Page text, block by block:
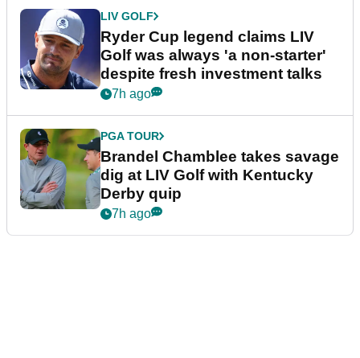
LIV GOLF
Ryder Cup legend claims LIV
Golf was always 'a non-starter'
despite fresh investment talks
7h ago
PGA TOUR
Brandel Chamblee takes savage
dig at LIV Golf with Kentucky
Derby quip
7h ago